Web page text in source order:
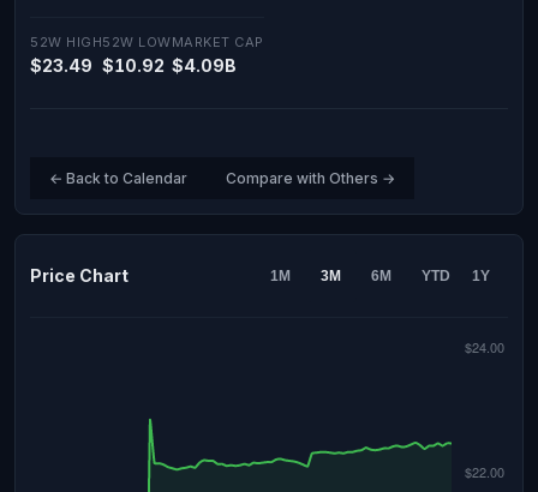
52W HIGH
$23.49
52W LOW
$10.92
MARKET CAP
$4.09B
← Back to Calendar Compare with Others →
Price Chart 1M 3M 6M YTD 1Y